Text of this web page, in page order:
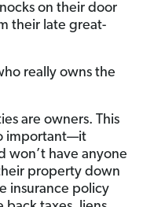
on their door
their late great-
really owns the
are owners. This
important—it
won’t have anyone
property down
insurance policy